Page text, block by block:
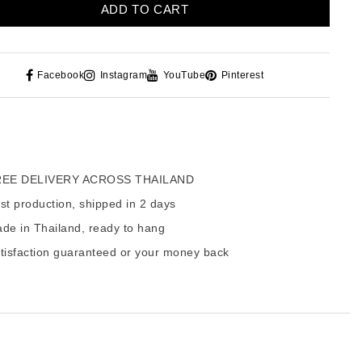
ADD TO CART
Facebook Instagram YouTube Pinterest
DELIVERY ACROSS THAILAND
production, shipped in 2 days
in Thailand, ready to hang
guaranteed or your money back